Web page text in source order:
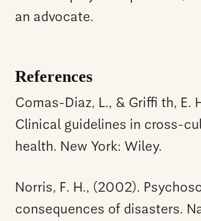
an advocate.
References
Comas-Diaz, L., & Griffi th, E.
Clinical guidelines in cross-
health. New York: Wiley.
Norris, F. H., (2002).
consequences of disasters.